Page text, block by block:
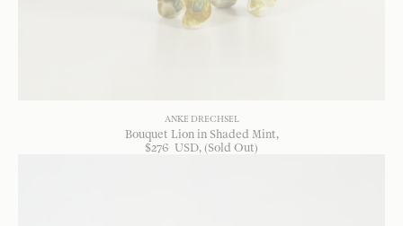
ANKE DRECHSEL
Bouquet Lion in Shaded Mint
$276 USD, (Sold Out)